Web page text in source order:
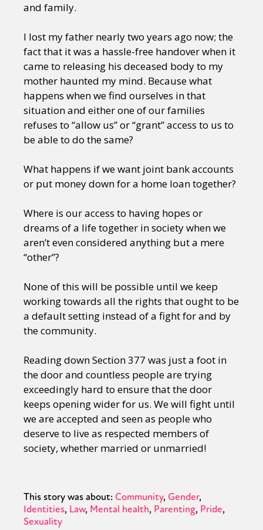
and family.
I lost my father nearly two years ago now; the
fact that it was a hassle-free handover when it
came to releasing his deceased body to my
mother haunted my mind. Because what
happens when we find ourselves in that
situation and either one of our families
refuses to “allow us” or “grant” access to us to
be able to do the same?
What happens if we want joint bank accounts
or put money down for a home loan together?
Where is our access to having hopes or
dreams of a life together in society when we
aren’t even considered anything but a mere
“other”?
None of this will be possible until we keep
working towards all the rights that ought to be
a default setting instead of a fight for and by
the community.
Reading down Section 377 was just a foot in
the door and countless people are trying
exceedingly hard to ensure that the door
keeps opening wider for us. We will fight until
we are accepted and seen as people who
deserve to live as respected members of
society, whether married or unmarried!
This story was about: Community Gender
Identities Law Mental health Parenting Pride
Sexuality